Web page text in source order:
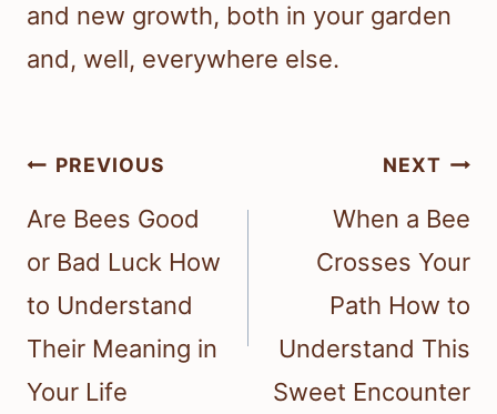
and new growth, both in your garden
and, well, everywhere else.
Post
navigation
PREVIOUS
Are Bees Good
or Bad Luck How
to Understand
Their Meaning in
Your Life
NEXT
When a Bee
Crosses Your
Path How to
Understand This
Sweet Encounter